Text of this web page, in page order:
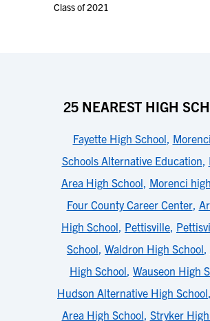
Class of 2021
25 NEAREST HIGH
Fayette High School,
Schools Alternative Education,
Area High School, Morenci
Four County Career Center,
High School, Pettisville,
School, Waldron High School,
High School, Wauseon High
Hudson Alternative High School,
Area High School, Stryker